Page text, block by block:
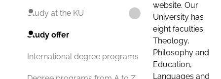
Study at the KU
Study offer
International degree programs
website. Our
University has
eight faculties:
Theology,
Philosophy and
Education,
Languages and